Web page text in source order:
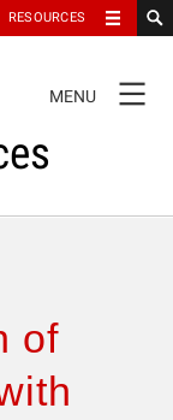
RESOURCES
NAVIGATION
MENU
of